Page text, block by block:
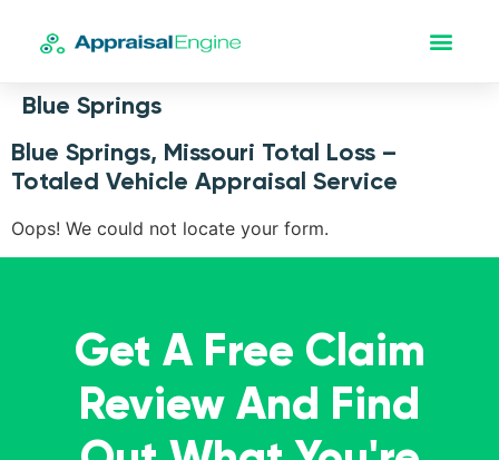
Blue Springs
Blue Springs, Missouri Total Loss –
Totaled Vehicle Appraisal Service
Oops! We could not locate your form.
Get A Free Claim
Review And Find